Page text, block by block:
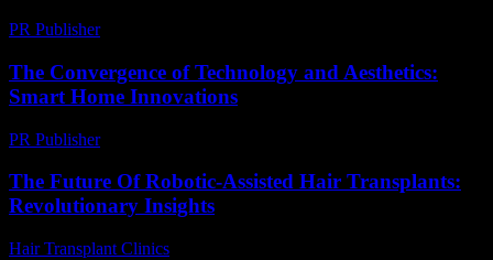
PR Publisher-
The Convergence of Technology and Aesthetics:
Smart Home Innovations
PR Publisher-
The Future Of Robotic-Assisted Hair Transplants:
Revolutionary Insights
Hair Transplant Clinics